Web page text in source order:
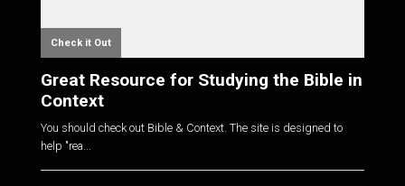
Check it Out
Great Resource for Studying the Bible in
Context
You should check out Bible & Context. The site is designed to
help "rea...